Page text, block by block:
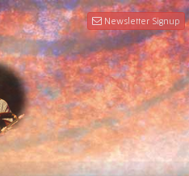
Newsletter Signup